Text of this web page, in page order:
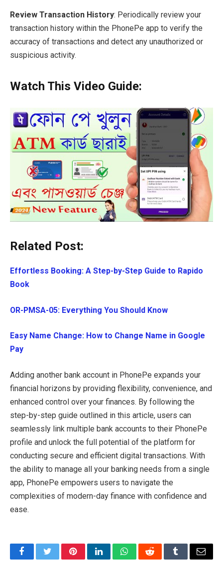
Review Transaction History: Periodically review your
transaction history within the PhonePe app to verify the
accuracy of transactions and detect any unauthorized or
suspicious activity.
Watch This Video Guide:
Related Post:
Effortless Booking: A Step-by-Step Guide to Rapido
Book
OR-PMSA-05: Everything You Should Know
Easy Name Change: How to Change Name in Google
Pay
Adding another bank account in PhonePe expands your
financial horizons by providing flexibility, convenience, and
enhanced control over your finances. By following the
step-by-step guide outlined in this article, users can
seamlessly link multiple bank accounts to their PhonePe
profile and unlock the full potential of the platform for
conducting secure and efficient digital transactions. With
the ability to manage all your banking needs from a single
app, PhonePe empowers users to navigate the
complexities of modern-day finance with confidence and
ease.
FacebookTwitterPinterestLinkedInWhatsAppRedditTumblrEmail